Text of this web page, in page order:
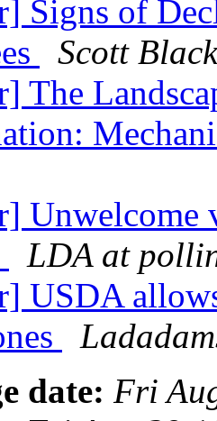
Signs of
Scott Black
The
Unwelcome
LDA at
USDA
date: Fri